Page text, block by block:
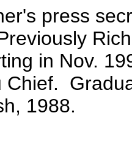
press
in Nov.
Chief.
1988.